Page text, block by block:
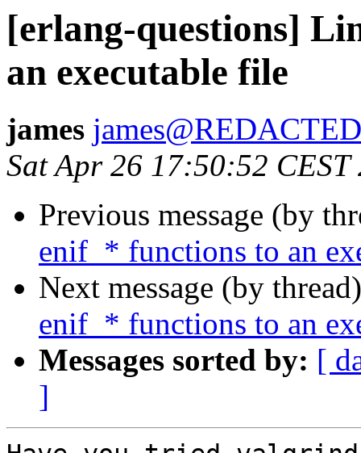
[erlang-questions]
an executable file
james james@REDACTED
Sat Apr 26 17:50:52 CEST
Previous message (by
enif_* functions to an
Next message (by
enif_* functions to an
Messages sorted by: [
]